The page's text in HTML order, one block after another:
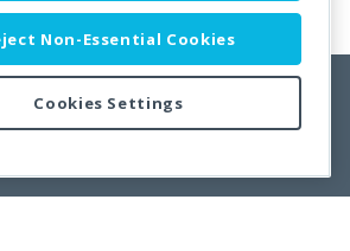
.
Non-Essential Cookies
Cookies Settings